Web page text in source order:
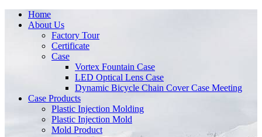
Home
About Us
Factory Tour
Certificate
Case
Vortex Fountain Case
LED Optical Lens Case
Dynamic Bicycle Chain Cover Case Meeting
Case Products
Plastic Injection Molding
Plastic Injection Mold
Mold Product